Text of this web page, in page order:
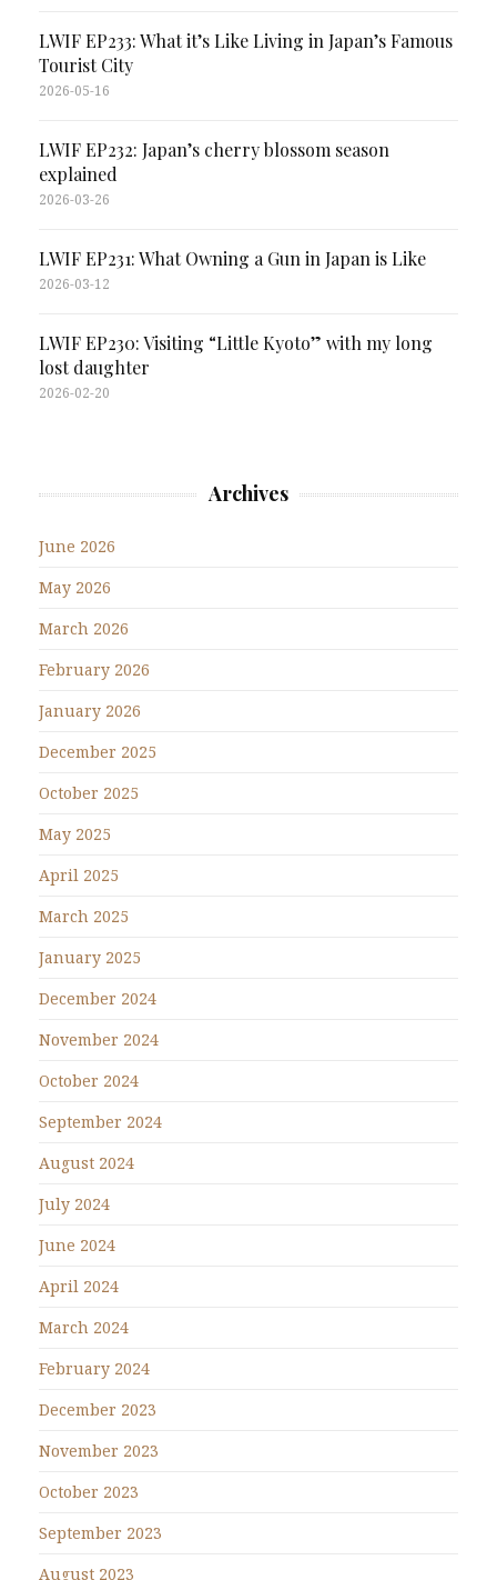
LWIF EP233: What it’s Like Living in Japan’s Famous
Tourist City
2026-05-16
LWIF EP232: Japan’s cherry blossom season
explained
2026-03-26
LWIF EP231: What Owning a Gun in Japan is Like
2026-03-12
LWIF EP230: Visiting “Little Kyoto” with my long
lost daughter
2026-02-20
Archives
June 2026
May 2026
March 2026
February 2026
January 2026
December 2025
October 2025
May 2025
April 2025
March 2025
January 2025
December 2024
November 2024
October 2024
September 2024
August 2024
July 2024
June 2024
April 2024
March 2024
February 2024
December 2023
November 2023
October 2023
September 2023
August 2023